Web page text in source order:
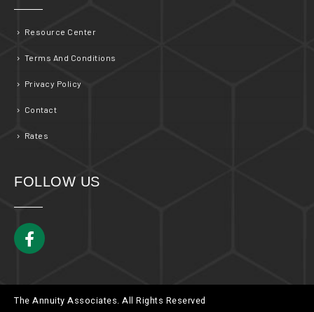
Resource Center
Terms And Conditions
Privacy Policy
Contact
Rates
FOLLOW US
The Annuity Associates. All Rights Reserved